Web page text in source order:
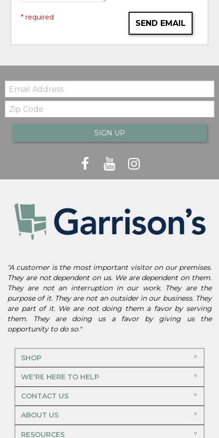
SEND EMAIL
* required
Email:
Zip
Code
SIGN UP
"A customer is the most important visitor on our premises.
They are not dependent on us. We are dependent on them.
They are not an interruption in our work. They are the
purpose of it. They are not an outsider in our business. They
are part of it. We are not doing them a favor by serving
them. They are doing us a favor by giving us the
opportunity to do so."
SHOP
WE'RE HERE TO HELP
CONTACT US
ABOUT US
RESOURCES